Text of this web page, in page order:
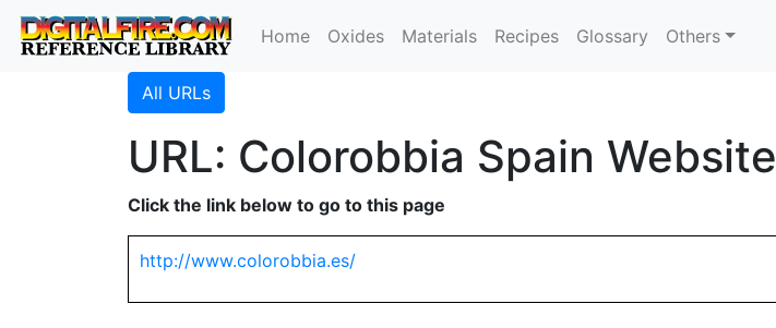
Home Oxides Materials Recipes Glossary Others
All URLs
URL: Colorobbia Spain Website
Click the link below to go to this page
http://www.colorobbia.es/